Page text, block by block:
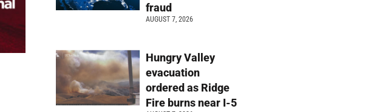
fraud
AUGUST 7, 2026
Hungry Valley
evacuation
ordered as Ridge
Fire burns near I-5